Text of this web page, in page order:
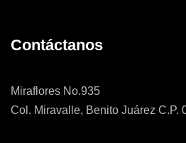
Contáctanos
Miraflores No.935
Col. Miravalle, Benito Juárez C.P.